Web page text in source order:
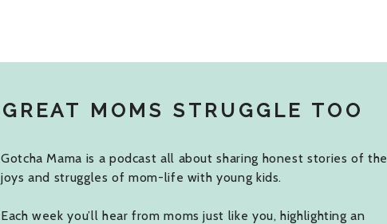
Gotcha Mama is a podcast all about sharing honest stories of the
joys and struggles of mom-life with young kids.
Each week you’ll hear from moms just like you, highlighting an
GREAT MOMS STRUGGLE TOO